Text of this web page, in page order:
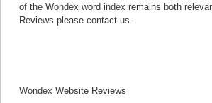
of the Wondex word index remains both
Reviews please contact us.
Wondex Website Reviews